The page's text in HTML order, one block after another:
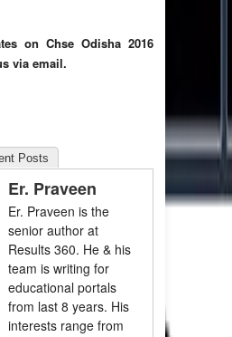
on Chse Odisha 2016
via email.
Posts
Er. Praveen
Er. Praveen is the
senior author at
Results 360. He & his
team is writing for
educational portals
from last 8 years. His
interests range from